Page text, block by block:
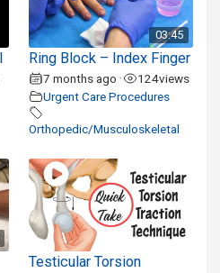
03:45
Ring Block – Index Finger
7 months ago • 124views
Urgent Care Procedures
Orthopedic/Musculoskeletal
Testicular Torsion